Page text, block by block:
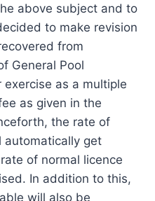
above subject and to
to make revision
from
General Pool
as a multiple
as given in the
the rate of
automatically get
of normal licence
In addition to this,
will also be